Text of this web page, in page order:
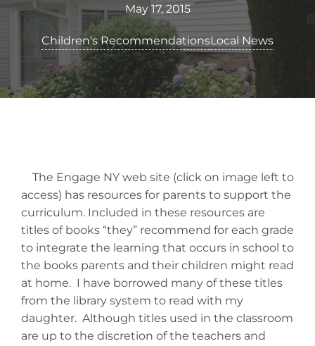
May 17, 2015
Children's RecommendationsLocal News
The Engage NY web site (click on image left to
access) has resources for parents to support the
curriculum. Included in these resources are
titles of books “they” recommend for each grade
to integrate the learning that occurs in school to
the books parents and their children might read
at home. I have borrowed many of these titles
from the library system to read with my
daughter. Although titles used in the classroom
are up to the discretion of the teachers and